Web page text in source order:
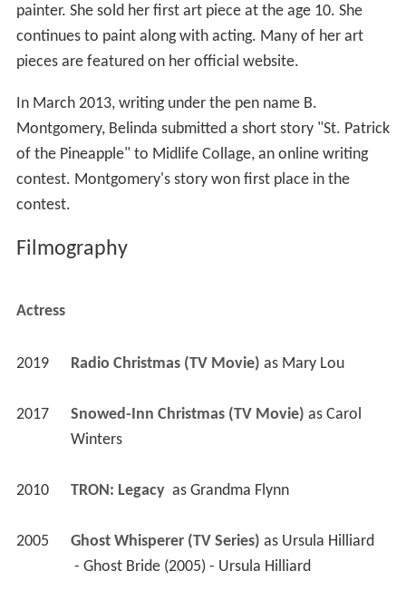
painter. She sold her first art piece at the age 10. She
continues to paint along with acting. Many of her art
pieces are featured on her official website.
In March 2013, writing under the pen name B.
Montgomery, Belinda submitted a short story "St. Patrick
of the Pineapple" to Midlife Collage, an online writing
contest. Montgomery's story won first place in the
contest.
Filmography
Actress
2019 Radio Christmas (TV Movie) as Mary Lou
2017 Snowed-Inn Christmas (TV Movie) as Carol
Winters
2010 TRON: Legacy as Grandma Flynn
2005 Ghost Whisperer (TV Series) as Ursula Hilliard
- Ghost Bride (2005) - Ursula Hilliard